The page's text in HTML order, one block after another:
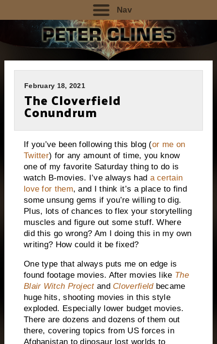
Nav
February 18, 2021
The Cloverfield
Conundrum
If you’ve been following this blog (or me on
Twitter) for any amount of time, you know
one of my favorite Saturday thing to do is
watch B-movies. I’ve always had a certain
love for them, and I think it’s a place to find
some unsung gems if you’re willing to dig.
Plus, lots of chances to flex your storytelling
muscles and figure out some stuff. Where
did this go wrong? Am I doing this in my own
writing? How could it be fixed?
One type that always puts me on edge is
found footage movies. After movies like The
Blair Witch Projectand Cloverfield became
huge hits, shooting movies in this style
exploded. Especially lower budget movies.
There are dozens and dozens of them out
there, covering topics from US forces in
Afghanistan to dinosaur lost worlds to